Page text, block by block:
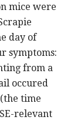
mice were
day of
symptoms:
from a
occured
time
relevant